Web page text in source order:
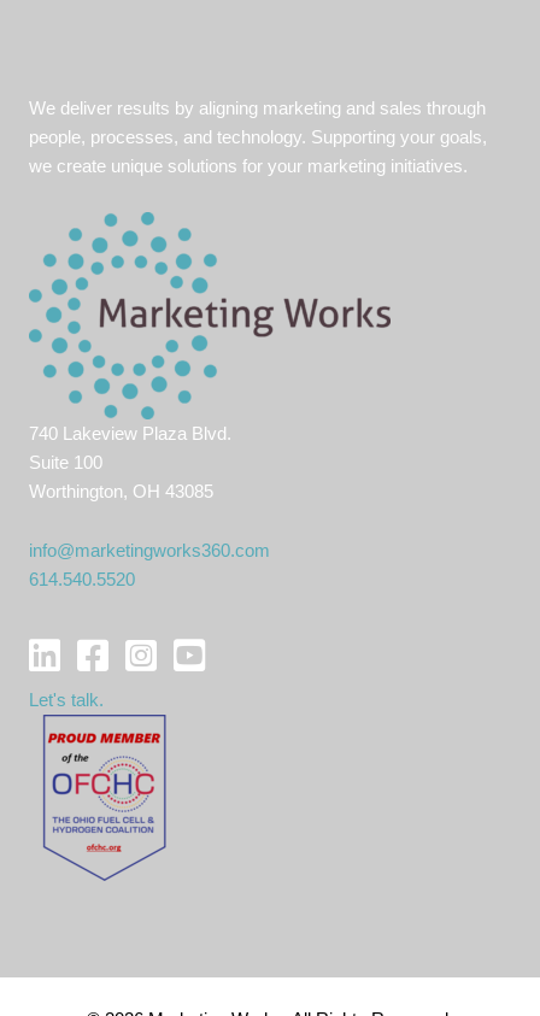
We deliver results by aligning marketing and sales through
people, processes, and technology. Supporting your goals,
we create unique solutions for your marketing initiatives.
740 Lakeview Plaza Blvd.
Suite 100
Worthington, OH 43085
info@marketingworks360.com
614.540.5520
Let's talk.